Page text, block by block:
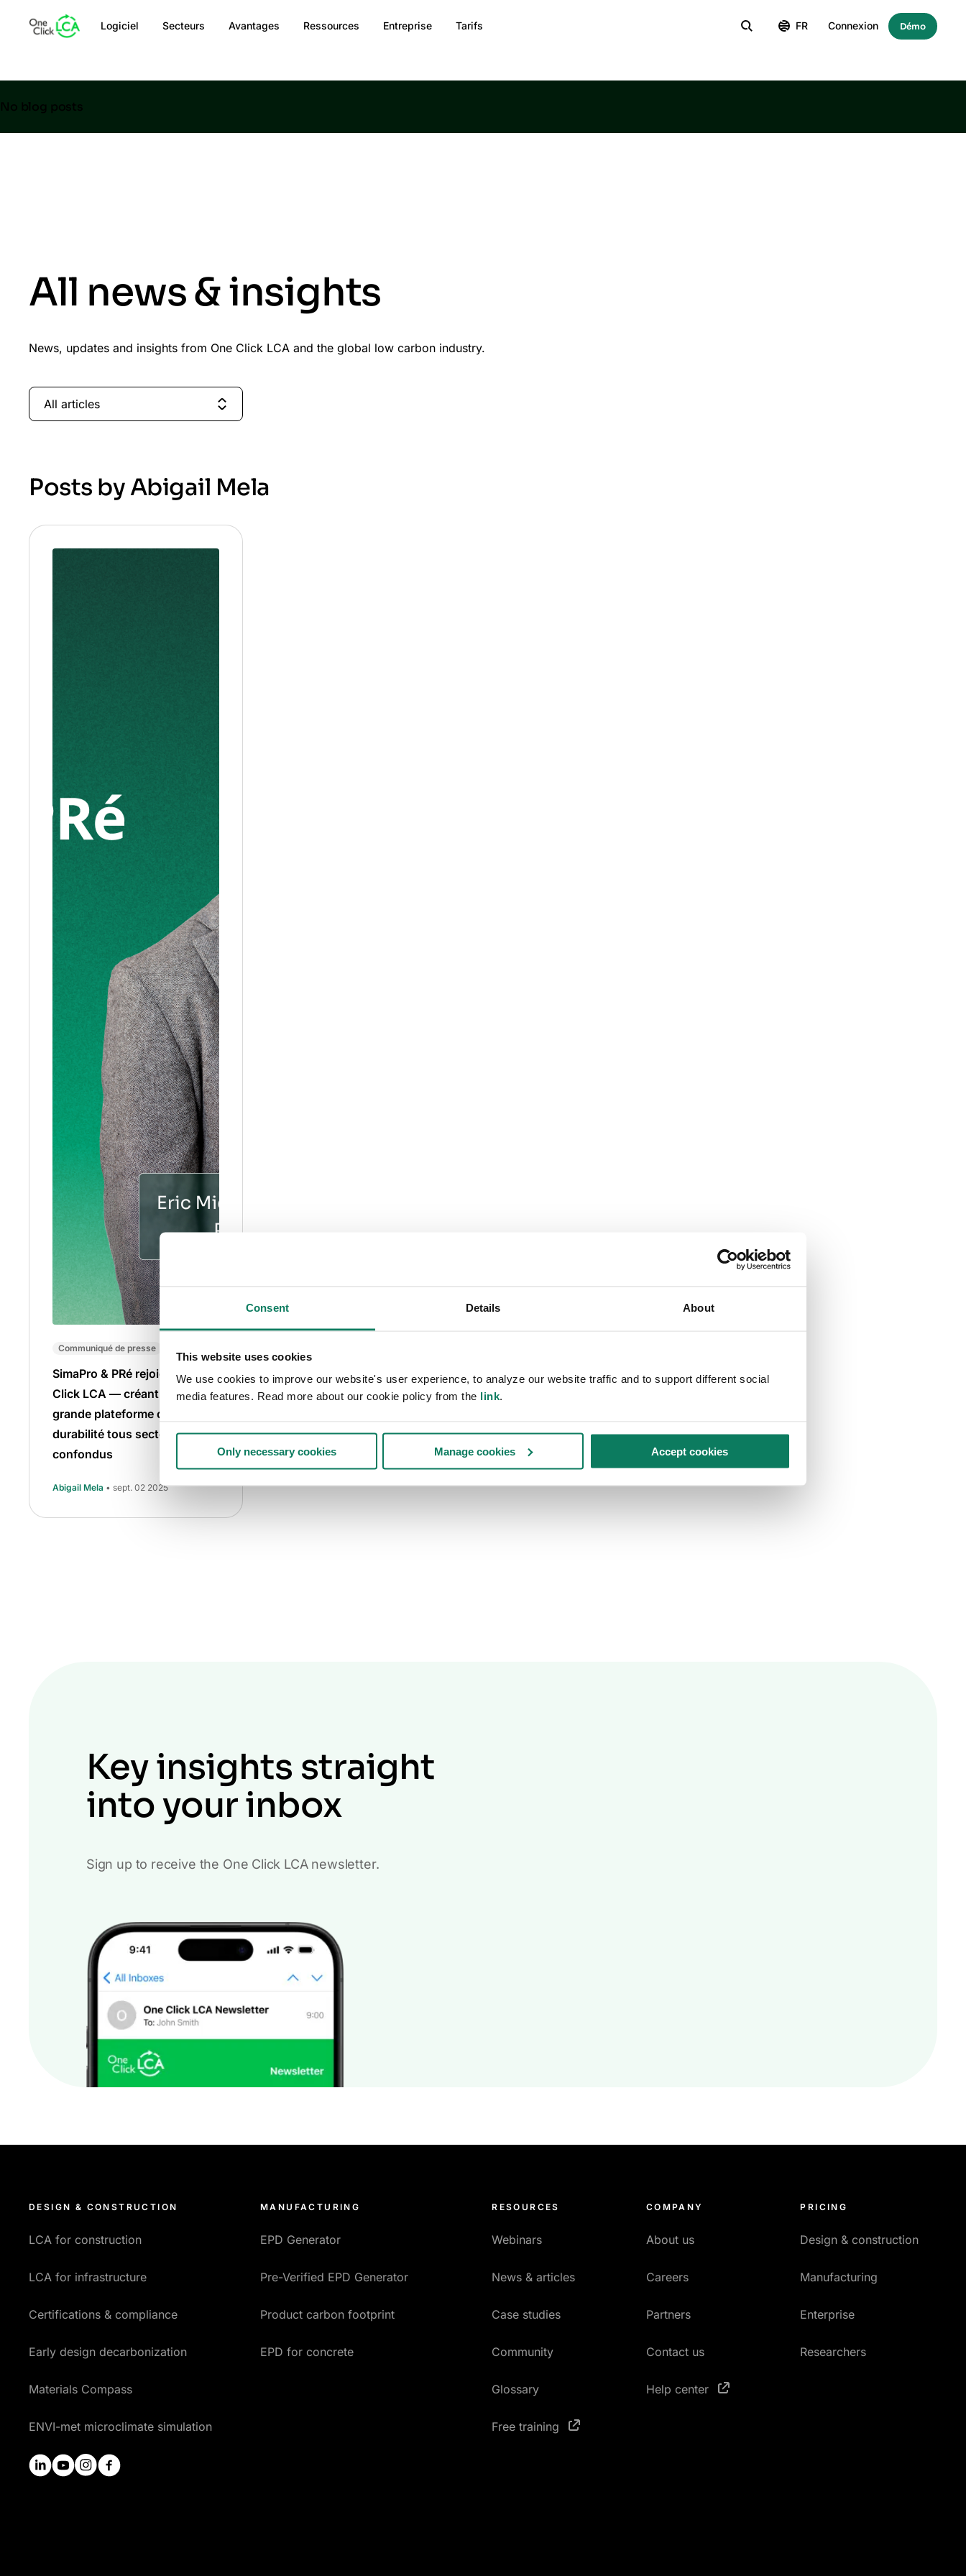
Consent Details About
This website uses cookies
We use cookies to improve our website's user experience, to analyze our website traffic and to support different social
media features. Read more about our cookie policy from the link.
Only necessary cookies Manage cookies Accept cookies
Logiciel Secteurs Avantages Ressources Entreprise Tarifs FR Connexion Démo
No blog posts
All news & insights
News, updates and insights from One Click LCA and the global low carbon industry.
All articles
Posts by Abigail Mela
Communiqué de presse
SimaPro & PRé rejoignent One
Click LCA — créant la plus
grande plateforme de
durabilité tous secteurs
confondus
Abigail Mela • sept. 02 2025
Key insights straight
into your inbox
Sign up to receive the One Click LCA newsletter.
DESIGN & CONSTRUCTION
LCA for construction
LCA for infrastructure
Certifications & compliance
Early design decarbonization
Materials Compass
ENVI-met microclimate simulation
linkedinyoutubeinstagram
MANUFACTURING
EPD Generator
Pre-Verified EPD Generator
Product carbon footprint
EPD for concrete
RESOURCES
Webinars
News & articles
Case studies
Community
Glossary
Free training
COMPANY
About us
Careers
Partners
Contact us
Help center
PRICING
Design & construction
Manufacturing
Enterprise
Researchers